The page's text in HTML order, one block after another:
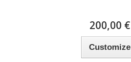
200,00 €
Customize